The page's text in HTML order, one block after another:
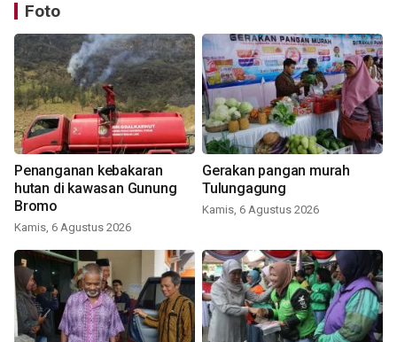
Foto
Penanganan kebakaran
hutan di kawasan Gunung
Bromo
Kamis, 6 Agustus 2026
Gerakan pangan murah
Tulungagung
Kamis, 6 Agustus 2026